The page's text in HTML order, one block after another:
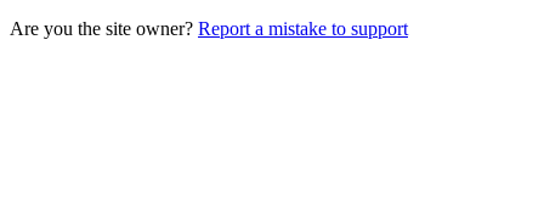
Are you the site owner? Report a mistake to support